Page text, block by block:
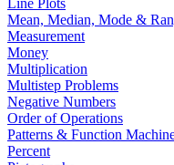
Line Plots
Mean, Median, Mode &
Measurement
Money
Multiplication
Multistep Problems
Negative Numbers
Order of Operations
Patterns & Function
Percent